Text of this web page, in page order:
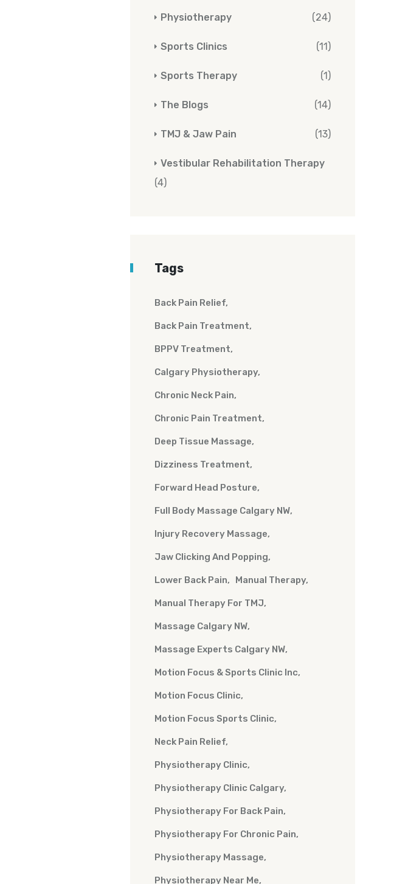
Physiotherapy (24)
Sports Clinics (11)
Sports Therapy (1)
The Blogs (14)
TMJ & Jaw Pain (13)
Vestibular Rehabilitation Therapy
(4)
Tags
Back Pain Relief
Back Pain Treatment
BPPV Treatment
Calgary Physiotherapy
Chronic Neck Pain
Chronic Pain Treatment
Deep Tissue Massage
Dizziness Treatment
Forward Head Posture
Full Body Massage Calgary NW
Injury Recovery Massage
Jaw Clicking And Popping
Lower Back Pain Manual Therapy
Manual Therapy For TMJ
Massage Calgary NW
Massage Experts Calgary NW
Motion Focus & Sports Clinic Inc
Motion Focus Clinic
Motion Focus Sports Clinic
Neck Pain Relief
Physiotherapy Clinic
Physiotherapy Clinic Calgary
Physiotherapy For Back Pain
Physiotherapy For Chronic Pain
Physiotherapy Massage
Physiotherapy Near Me